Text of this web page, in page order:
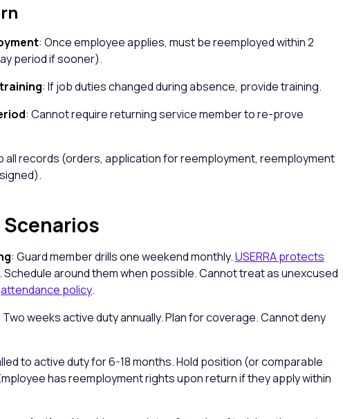
: Once employee applies, must be reemployed within 2
period if sooner).
: If job duties changed during absence, provide training.
: Cannot require returning service member to re-prove
all records (orders, application for reemployment, reemployment
: Guard member drills one weekend monthly.USERRA protects
around them when possible. Cannot treat as unexcused
attendance policy.
Two weeks active duty annually. Plan for coverage. Cannot deny
to active duty for 6-18 months. Hold position (or comparable
has reemployment rights upon return if they apply within